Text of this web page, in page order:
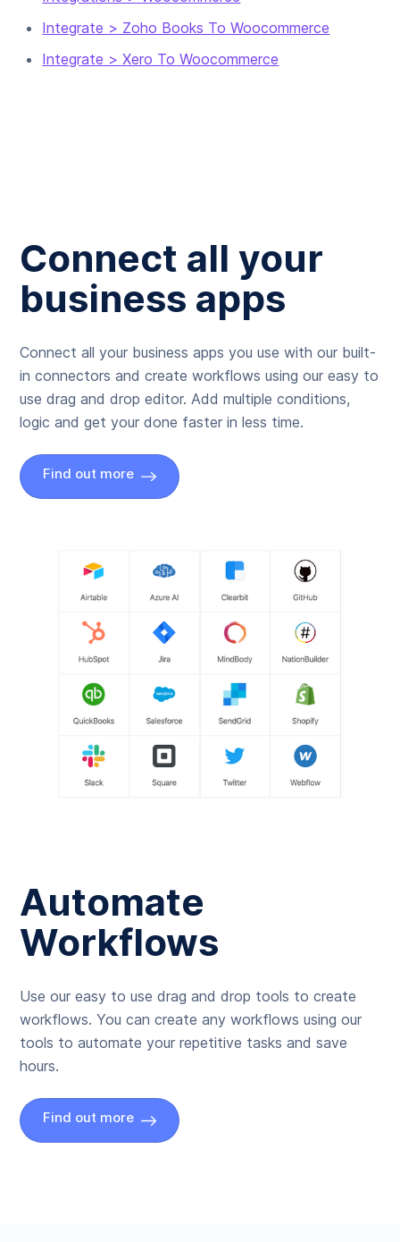
Integrate > Zoho Books To Woocommerce
Integrate > Xero To Woocommerce
Connect all your
business apps
Connect all your business apps you use with our built-
in connectors and create workflows using our easy to
use drag and drop editor. Add multiple conditions,
logic and get your done faster in less time.
Find out more
Automate
Workflows
Use our easy to use drag and drop tools to create
workflows. You can create any workflows using our
tools to automate your repetitive tasks and save
hours.
Find out more